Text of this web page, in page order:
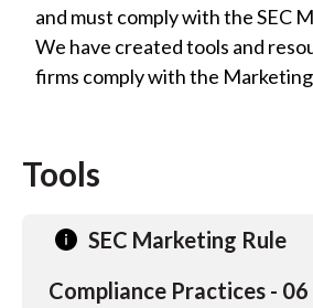
u
m
and must comply with the SEC
We have created tools and
firms comply with the
Tools
SEC Marketing Rule
Compliance Practices - 06